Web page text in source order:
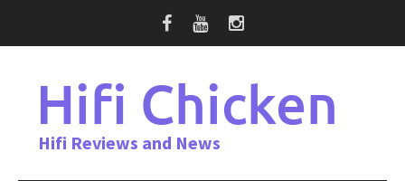
Hifi Chicken
Hifi Reviews and News